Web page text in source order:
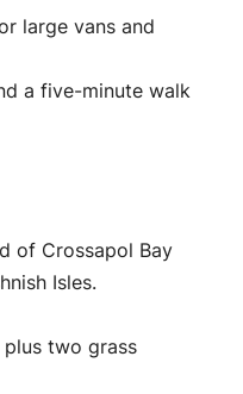
large vans and
a five-minute walk
of Crossapol Bay
Isles.
two grass